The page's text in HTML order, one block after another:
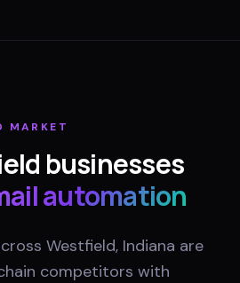
MARKET
businesses
automation
Westfield, Indiana are
competitors with